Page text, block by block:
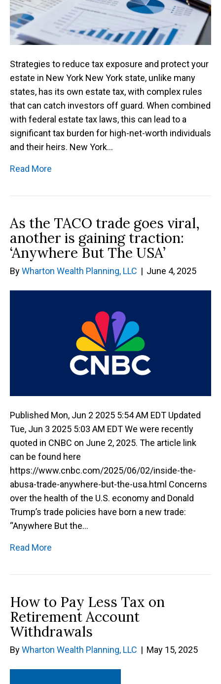
Strategies to reduce tax exposure and protect your
estate in New York New York state, unlike many
states, has its own estate tax, with complex rules
that can catch investors off guard. When combined
with federal estate tax laws, this can lead to a
significant tax burden for high-net-worth individuals
and their heirs. New York…
Read More
As the TACO trade goes viral,
another is gaining traction:
‘Anywhere But The USA’
ByWharton Wealth Planning, LLC | June 4, 2025
Published Mon, Jun 2 2025 5:54 AM EDT Updated
Tue, Jun 3 2025 5:03 AM EDT We were recently
quoted in CNBC on June 2, 2025. The article link
can be found here
https://www.cnbc.com/2025/06/02/inside-the-
abusa-trade-anywhere-but-the-usa.html Concerns
over the health of the U.S. economy and Donald
Trump’s trade policies have born a new trade:
“Anywhere But the…
Read More
How to Pay Less Tax on
Retirement Account
Withdrawals
ByWharton Wealth Planning, LLC | May 15, 2025